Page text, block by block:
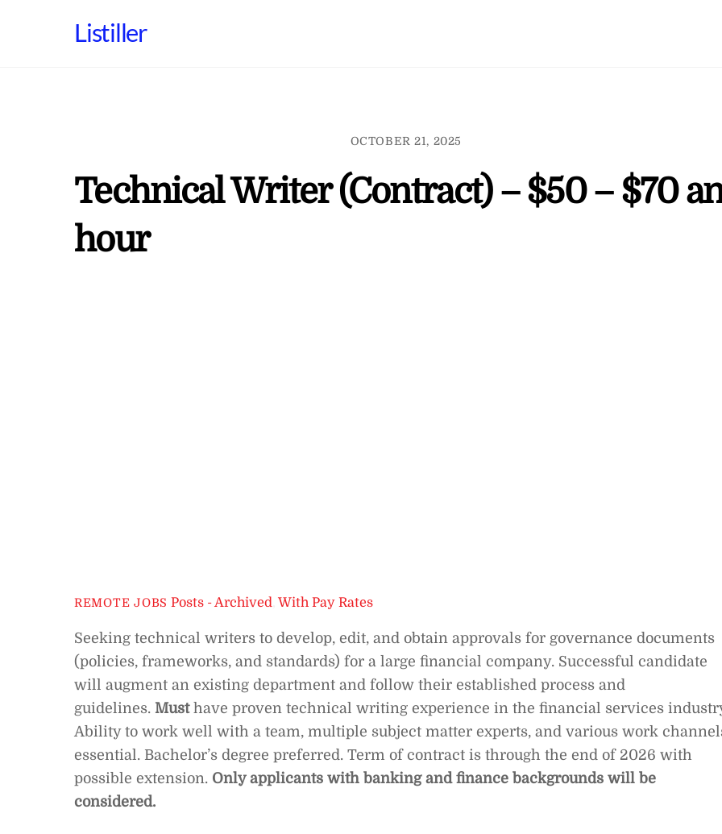
Listiller
OCTOBER 21, 2025
Technical Writer (Contract) – $50 – $70
hour
REMOTE JOBS Posts - Archived ,With Pay Rates
Seeking technical writers to develop, edit, and obtain approvals for governance documents
(policies, frameworks, and standards) for a large financial company. Successful candidate
will augment an existing department and follow their established process and
guidelines. Must have proven technical writing experience in the financial services
Ability to work well with a team, multiple subject matter experts, and various work
essential. Bachelor’s degree preferred. Term of contract is through the end of 2026 with
possible extension. Only applicants with banking and finance backgrounds will be
considered.